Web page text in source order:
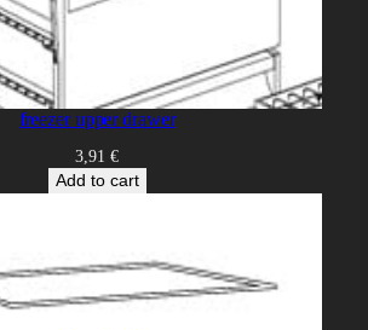
freezer upper drawer
3,91 €
Add to cart